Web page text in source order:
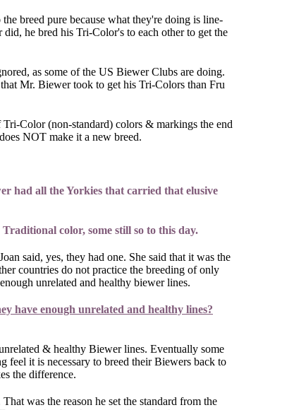
breed pure because what they're doing is line-
he bred his Tri-Color's to each other to get the
as some of the US Biewer Clubs are doing.
Mr. Biewer took to get his Tri-Colors than Fru
Color (non-standard) colors & markings the end
NOT make it a new breed.
had all the Yorkies that carried that elusive
color, some still so to this day.
said, yes, they had one. She said that it was the
countries do not practice the breeding of only
unrelated and healthy biewer lines.
have enough unrelated and healthy lines?
& healthy Biewer lines. Eventually some
feel it is necessary to breed their Biewers back to
the difference.
was the reason he set the standard from the